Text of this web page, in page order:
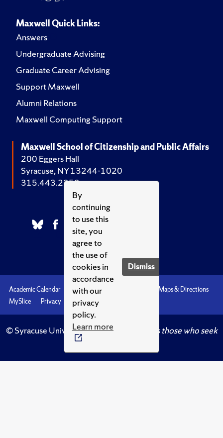
By
continuing
to use this
site, you
agree to
the use of
cookies in
accordance
with our
privacy
policy.
Learn more
Dismiss
Maxwell Quick Links:
Answers
Undergraduate Advising
Graduate Career Advising
Support Maxwell
Alumni Relations
Maxwell Computing Support
Maxwell School of Citizenship and Public Affairs
200 Eggers Hall
Syracuse, NY 13244-1020
315.443.2252
Academic Calendar Accessibility
Maps & Directions
MySlice
Privacy Syracuse U
© Syracuse University.Knowledge crowns those who seek